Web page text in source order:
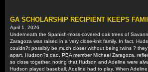
GA SCHOLARSHIP RECIPIENT KEEPS
April 1, 2026
Underneath the Spanish-moss-covered oak trees of
Zaragoza was raised in a very close-knit family. In fact,
couldn?t possibly be much closer without being twins ?
apart. Hudson?s dad, PBA member Michael Zaragoza,
so close together, noting that Hudson and Adeline were
Hudson played baseball, Adeline had to play. When